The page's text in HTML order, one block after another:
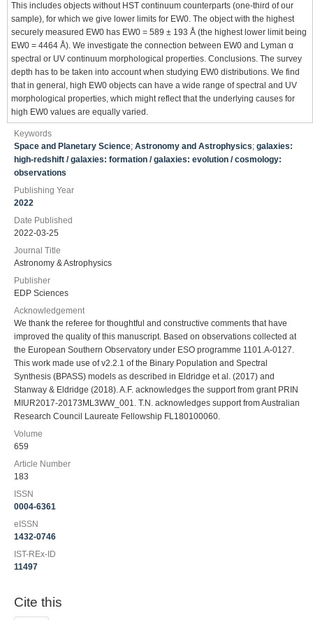
This includes objects without HST continuum counterparts (one-third of our
sample), for which we give lower limits for EW0. The object with the highest
securely measured EW0 has EW0 = 589 ± 193 Å (the highest lower limit being
EW0 = 4464 Å). We investigate the connection between EW0 and Lyman α
spectral or UV continuum morphological properties. Conclusions. The survey
depth has to be taken into account when studying EW0 distributions. We find
that in general, high EW0 objects can have a wide range of spectral and UV
morphological properties, which might reflect that the underlying causes for
high EW0 values are equally varied.
Keywords
Space and Planetary Science; Astronomy and Astrophysics; galaxies:
high-redshift / galaxies: formation / galaxies: evolution / cosmology:
observations
Publishing Year
2022
Date Published
2022-03-25
Journal Title
Astronomy & Astrophysics
Publisher
EDP Sciences
Acknowledgement
We thank the referee for thoughtful and constructive comments that have
improved the quality of this manuscript. Based on observations collected at
the European Southern Observatory under ESO programme 1101.A-0127.
This work made use of v2.2.1 of the Binary Population and Spectral
Synthesis (BPASS) models as described in Eldridge et al. (2017) and
Stanway & Eldridge (2018). A.F. acknowledges the support from grant PRIN
MIUR2017-20173ML3WW_001. T.N. acknowledges support from Australian
Research Council Laureate Fellowship FL180100060.
Volume
659
Article Number
183
ISSN
0004-6361
eISSN
1432-0746
IST-REx-ID
11497
Cite this